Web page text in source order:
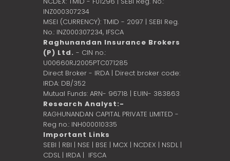
INZ000307234
MSEI (CURRENCY): TMID - 2097 | SEBI Reg.
No.: INZ000307234, IFSCA
Raghunandan Insurance Brokers
(P) Ltd. - CIN no.:
U00660RJ2005PTC071285
Direct Broker - IRDA | Direct broker code:
IRDA: DB/352
Mutual Funds: ARN- 96718 | EUIN- 383863
Research Analyst:-
RAGHUNANDAN CAPITAL PRIVATE LIMITED -
Reg no.: INH000010335
Important Links
SEBI | RBI | NSE | BSE | MCX | NCDEX | NSDL |
CDSL| IRDA | IFSCA